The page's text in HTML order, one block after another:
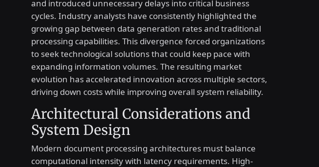
and introduced unnecessary delays into critical business
cycles. Industry analysts have consistently highlighted the
growing gap between data generation rates and traditional
processing capabilities. This divergence forced organizations
to seek technological solutions that could keep pace with
expanding information volumes. The resulting market
evolution has accelerated innovation across multiple sectors,
driving down costs while improving overall system reliability.
Architectural Considerations and
System Design
Modern document processing architectures must balance
computational intensity with latency requirements. High-